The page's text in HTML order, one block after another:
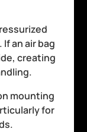
an air bag
creating
mounting
for